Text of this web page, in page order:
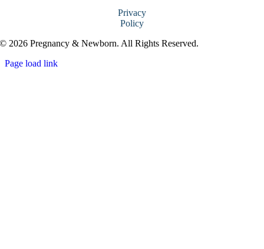
Privacy
Policy
© 2026 Pregnancy & Newborn. All Rights Reserved.
Page load link